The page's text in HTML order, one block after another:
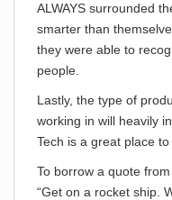
ALWAYS surrounded
smarter than
they were able to
people.
Lastly, the type of
working in will heavily
Tech is a great place
To borrow a quote from
“Get on a rocket ship.